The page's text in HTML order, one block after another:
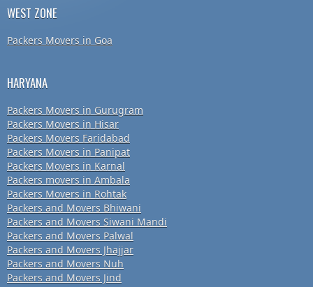
WEST ZONE
Packers Movers in Goa
HARYANA
Packers Movers in Gurugram
Packers Movers in Hisar
Packers Movers Faridabad
Packers Movers in Panipat
Packers Movers in Karnal
Packers movers in Ambala
Packers Movers in Rohtak
Packers and Movers Bhiwani
Packers and Movers Siwani Mandi
Packers and Movers Palwal
Packers and Movers Jhajjar
Packers and Movers Nuh
Packers and Movers Jind